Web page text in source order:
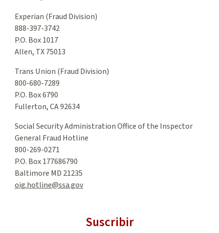
Experian (Fraud Division)
888-397-3742
P.O. Box 1017
Allen, TX 75013
Trans Union (Fraud Division)
800-680-7289
P.O. Box 6790
Fullerton, CA 92634
Social Security Administration Office of the Inspector
General Fraud Hotline
800-269-0271
P.O. Box 177686790
Baltimore MD 21235
oig.hotline@ssa.gov
Suscribir